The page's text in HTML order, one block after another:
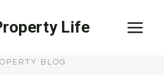
Life
BLOG